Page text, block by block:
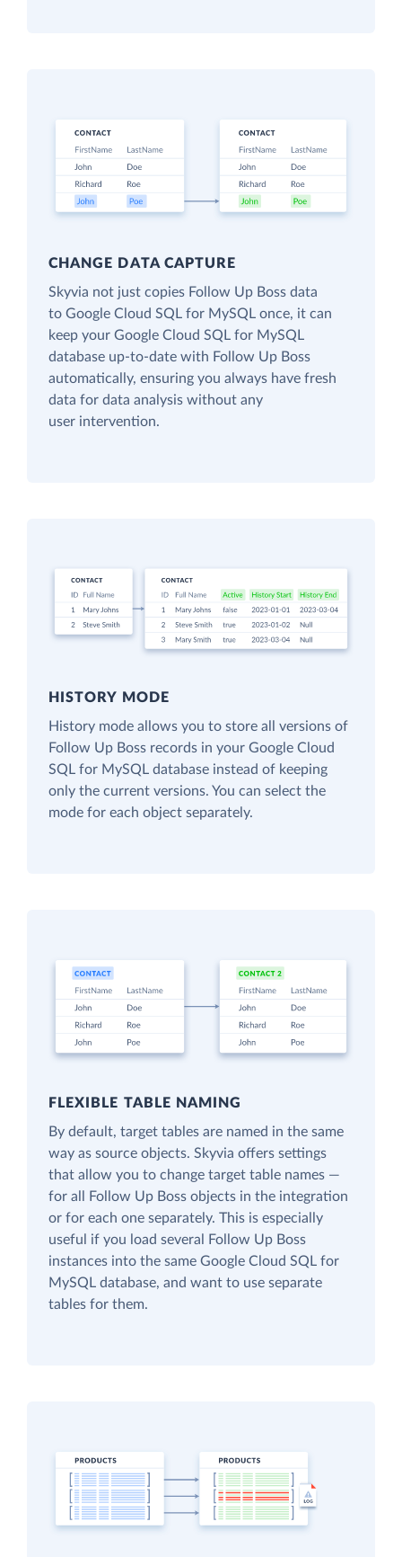
CHANGE DATA CAPTURE
Skyvia not just copies Follow Up Boss data
to Google Cloud SQL for MySQL once, it can
keep your Google Cloud SQL for MySQL
database up-to-date with Follow Up Boss
automatically, ensuring you always have fresh
data for data analysis without any
user intervention.
HISTORY MODE
History mode allows you to store all versions of
Follow Up Boss records in your Google Cloud
SQL for MySQL database instead of keeping
only the current versions. You can select the
mode for each object separately.
FLEXIBLE TABLE NAMING
By default, target tables are named in the same
way as source objects. Skyvia offers settings
that allow you to change target table names —
for all Follow Up Boss objects in the integration
or for each one separately. This is especially
useful if you load several Follow Up Boss
instances into the same Google Cloud SQL for
MySQL database, and want to use separate
tables for them.